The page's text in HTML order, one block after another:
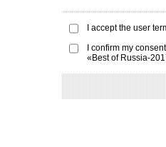
I accept the user
I confirm my
«Best of Russia-